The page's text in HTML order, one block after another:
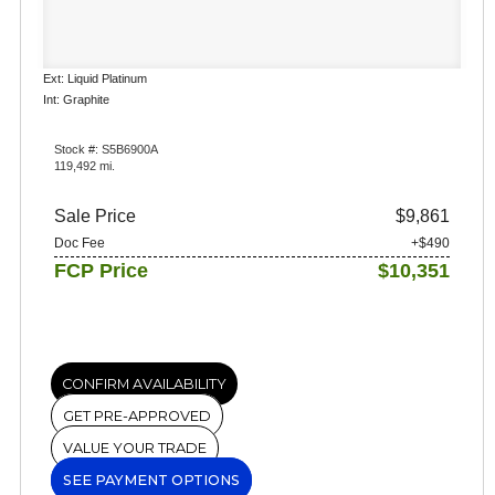
Ext: Liquid Platinum
Int: Graphite
Stock #: S5B6900A
119,492 mi.
Sale Price $9,861
Doc Fee +$490
FCP Price $10,351
CONFIRM AVAILABILITY
GET PRE-APPROVED
VALUE YOUR TRADE
SEE PAYMENT OPTIONS